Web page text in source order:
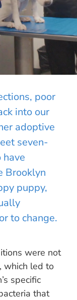
poor
into our
adoptive
seven-
Brooklyn
puppy,
to change.
were not
which led to
specific
that